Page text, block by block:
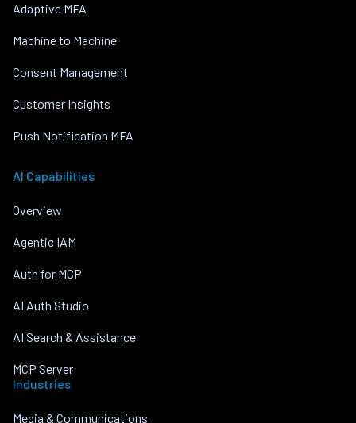
Adaptive MFA
Machine to Machine
Consent Management
Customer Insights
Push Notification MFA
AI Capabilities
Overview
Agentic IAM
Auth for MCP
AI Auth Studio
AI Search & Assistance
MCP Server
Industries
Media & Communications